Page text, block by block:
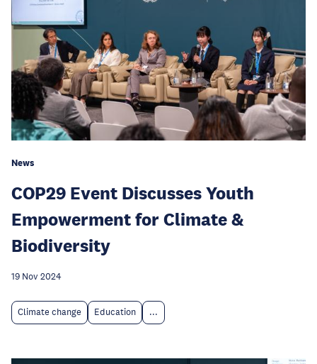
News
COP29 Event Discusses Youth
Empowerment for Climate &
Biodiversity
19 Nov 2024
Climate change Education ...